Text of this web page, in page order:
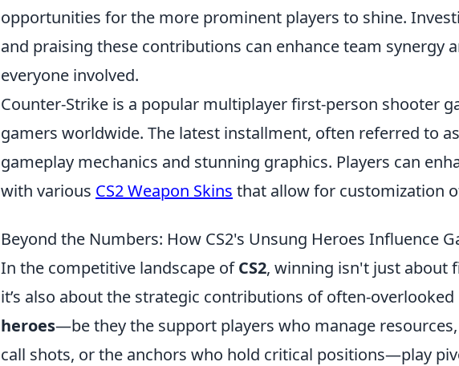
opportunities for the more prominent players to shine.
and praising these contributions can enhance team synergy
everyone involved.
Counter-Strike is a popular multiplayer first-person shooter
gamers worldwide. The latest installment, often referred to
gameplay mechanics and stunning graphics. Players can
with various CS2 Weapon Skins that allow for customization
Beyond the Numbers: How CS2's Unsung Heroes Influence
In the competitive landscape ofCS2, winning isn't just about
it’s also about the strategic contributions of often-overlooked
heroes—be they the support players who manage
call shots, or the anchors who hold critical positions—play